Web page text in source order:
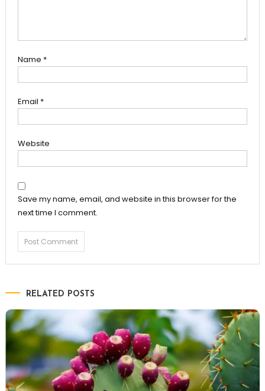
Name *
Email *
Website
Save my name, email, and website in this browser for the
next time I comment.
RELATED POSTS